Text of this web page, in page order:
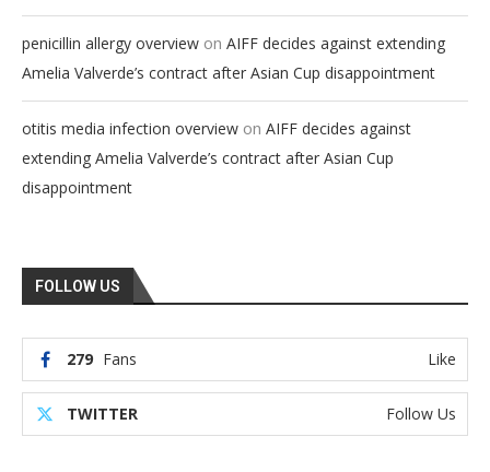
penicillin allergy overview on AIFF decides against extending
Amelia Valverde’s contract after Asian Cup disappointment
otitis media infection overview on AIFF decides against
extending Amelia Valverde’s contract after Asian Cup
disappointment
FOLLOW US
279 Fans Like
TWITTER Follow Us